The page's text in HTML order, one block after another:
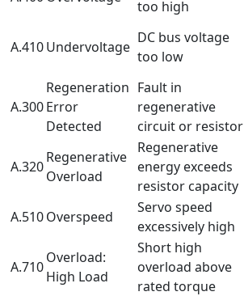
too high
A.410Undervoltage
DC bus voltage
too low
A.300
Regeneration
Error
Detected
Fault in
regenerative
circuit or resistor
A.320
Regenerative
Overload
Regenerative
energy exceeds
resistor capacity
A.510Overspeed
Servo speed
excessively high
A.710
Overload:
High Load
Short high
overload above
rated torque